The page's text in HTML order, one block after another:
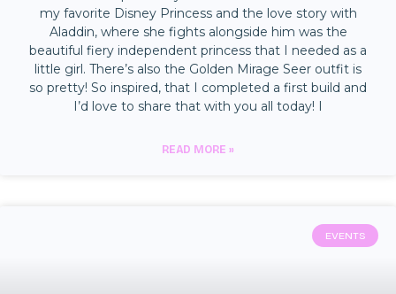
my favorite Disney Princess and the love story with
Aladdin, where she fights alongside him was the
beautiful fiery independent princess that I needed as a
little girl. There’s also the Golden Mirage Seer outfit is
so pretty! So inspired, that I completed a first build and
I’d love to share that with you all today! I
READ MORE »
EVENTS